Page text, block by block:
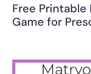
Free
Game for